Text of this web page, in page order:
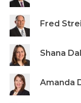
Fred
Shana
Amanda